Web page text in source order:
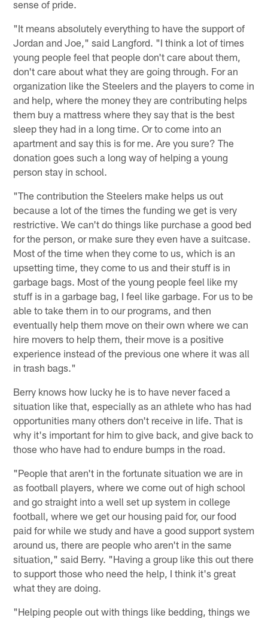
sense of pride.
"It means absolutely everything to have the support of
Jordan and Joe," said Langford. "I think a lot of times
young people feel that people don't care about them,
don't care about what they are going through. For an
organization like the Steelers and the players to come in
and help, where the money they are contributing helps
them buy a mattress where they say that is the best
sleep they had in a long time. Or to come into an
apartment and say this is for me. Are you sure? The
donation goes such a long way of helping a young
person stay in school.
"The contribution the Steelers make helps us out
because a lot of the times the funding we get is very
restrictive. We can't do things like purchase a good bed
for the person, or make sure they even have a suitcase.
Most of the time when they come to us, which is an
upsetting time, they come to us and their stuff is in
garbage bags. Most of the young people feel like my
stuff is in a garbage bag, I feel like garbage. For us to be
able to take them in to our programs, and then
eventually help them move on their own where we can
hire movers to help them, their move is a positive
experience instead of the previous one where it was all
in trash bags."
Berry knows how lucky he is to have never faced a
situation like that, especially as an athlete who has had
opportunities many others don't receive in life. That is
why it's important for him to give back, and give back to
those who have had to endure bumps in the road.
"People that aren't in the fortunate situation we are in
as football players, where we come out of high school
and go straight into a well set up system in college
football, where we get our housing paid for, our food
paid for while we study and have a good support system
around us, there are people who aren't in the same
situation," said Berry. "Having a group like this out there
to support those who need the help, I think it's great
what they are doing.
"Helping people out with things like bedding, things we